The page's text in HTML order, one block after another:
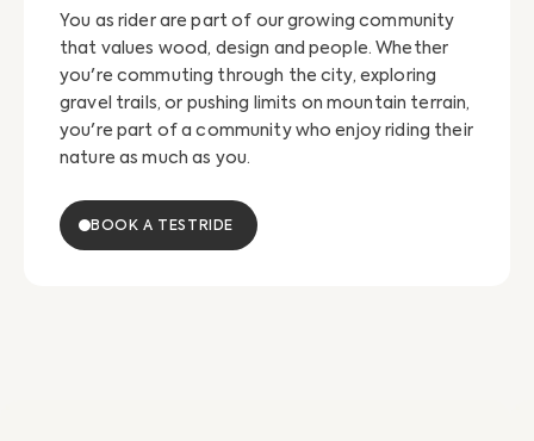
You as rider are part of our growing community
that values wood, design and people. Whether
you're commuting through the city, exploring
gravel trails, or pushing limits on mountain terrain,
you're part of a community who enjoy riding their
nature as much as you.
BOOK A TESTRIDE